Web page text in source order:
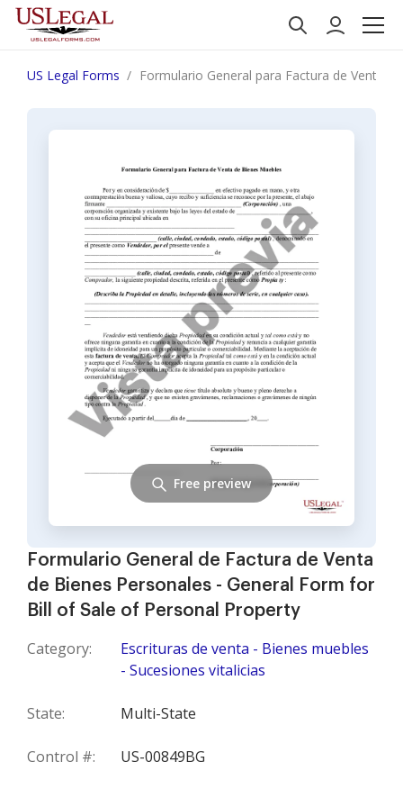
US Legal Forms Formulario General para Factura de Venta
Formulario General de Factura de Venta
de Bienes Personales - General Form for
Bill of Sale of Personal Property
Category:
Escrituras de venta - Bienes muebles
- Sucesiones vitalicias
State: Multi-State
Control #: US-00849BG
Free preview